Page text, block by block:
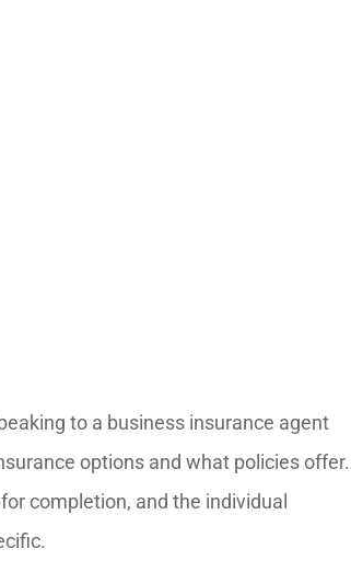
to a business insurance agent
options and what policies offer.
completion, and the individual